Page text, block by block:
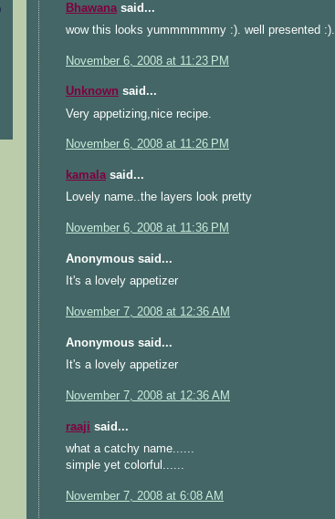
Bhawana said...
wow this looks yummmmmmy :). well presented :).
November 6, 2008 at 11:23 PM
Unknown said...
Very appetizing,nice recipe.
November 6, 2008 at 11:26 PM
kamalasaid...
Lovely name..the layers look pretty
November 6, 2008 at 11:36 PM
Anonymous said...
It's a lovely appetizer
November 7, 2008 at 12:36 AM
Anonymous said...
It's a lovely appetizer
November 7, 2008 at 12:36 AM
raaji said...
what a catchy name......
simple yet colorful......
November 7, 2008 at 6:08 AM